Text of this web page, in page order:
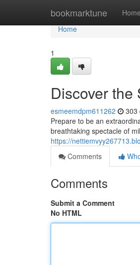
bookmarktune Home
Home
Home
1
Discover
esmeemdpm611262 303
Prepare to be an
breathtaking spectacle of
https://
Comments
Comments
Submit a Comment
No HTML